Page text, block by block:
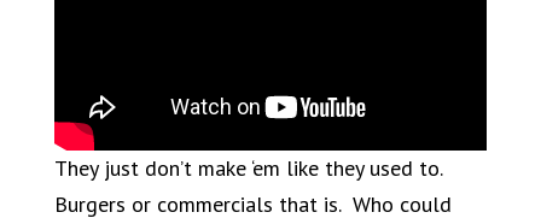
They just don’t make ‘em like they used to.
Burgers or commercials that is. Who could